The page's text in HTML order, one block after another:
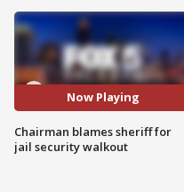
Now Playing
Chairman blames sheriff for
jail security walkout